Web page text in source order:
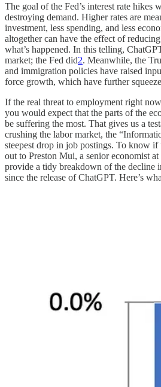
The goal of the Fed’s interest rate hikes
destroying demand. Higher rates are
investment, less spending, and less
altogether can have the effect of
what’s happened. In this telling,
market; the Fed did2. Meanwhile, the
and immigration policies have raised
force growth, which have further
If the real threat to employment right
you would expect that the parts of the
be suffering the most. That gives us a
crushing the labor market, the
steepest drop in job postings. To know if
out to Preston Mui, a senior economist
provide a tidy breakdown of the decline
since the release of ChatGPT. Here’s